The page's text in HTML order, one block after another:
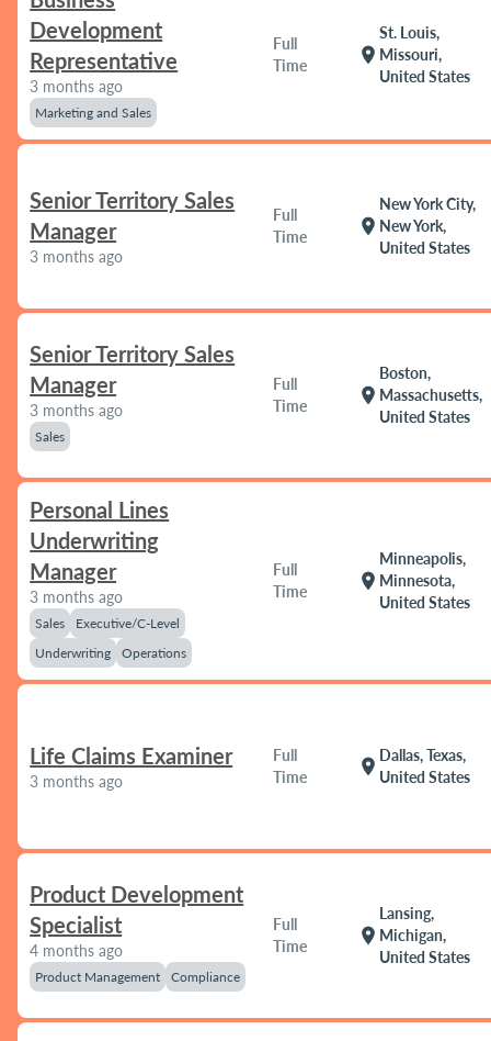
Development
Representative
3 months ago
Marketing and Sales
Full
Time
location_on
St. Louis,
Missouri,
United States
Senior Territory Sales
Manager
3 months ago
Full
Time
location_on
New York City,
New York,
United States
Senior Territory Sales
Manager
3 months ago
Sales
Full
Time
location_on
Boston,
Massachusetts,
United States
Personal Lines
Underwriting
Manager
3 months ago
Sales
Executive/C-Level
Underwriting
Operations
Full
Time
location_on
Minneapolis,
Minnesota,
United States
Life Claims Examiner
3 months ago
Full
Time
location_on
Dallas, Texas,
United States
Product Development
Specialist
4 months ago
Product Management Compliance
Full
Time
location_on
Lansing,
Michigan,
United States